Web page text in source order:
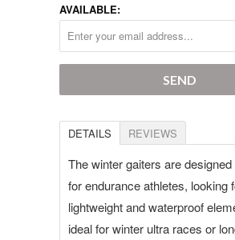
AVAILABLE:
DETAILS REVIEWS
The winter gaiters are designed
for endurance athletes, looking
lightweight and waterproof
ideal for winter ultra races or